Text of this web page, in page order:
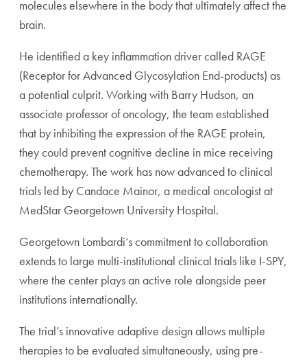
molecules elsewhere in the body that ultimately affect the
brain.
He identified a key inflammation driver called RAGE
(Receptor for Advanced Glycosylation End-products) as
a potential culprit. Working with Barry Hudson, an
associate professor of oncology, the team established
that by inhibiting the expression of the RAGE protein,
they could prevent cognitive decline in mice receiving
chemotherapy. The work has now advanced to clinical
trials led by Candace Mainor, a medical oncologist at
MedStar Georgetown University Hospital.
Georgetown Lombardi’s commitment to collaboration
extends to large multi-institutional clinical trials like I-SPY,
where the center plays an active role alongside peer
institutions internationally.
The trial’s innovative adaptive design allows multiple
therapies to be evaluated simultaneously, using pre-